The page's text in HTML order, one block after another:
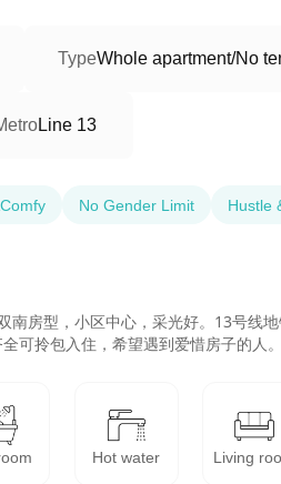
TypeWhole apartment/No
Line 13
No Gender Limit Hustle
南房型，小区中心，采光好。13号线
可拎包入住，希望遇到爱惜房子的人
Hot water Living